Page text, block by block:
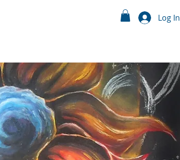
Log In